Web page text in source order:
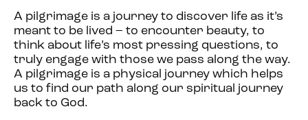
A pilgrimage is a journey to discover life as it’s
meant to be lived – to encounter beauty, to
think about life’s most pressing questions, to
truly engage with those we pass along the way.
A pilgrimage is a physical journey which helps
us to find our path along our spiritual journey
back to God.